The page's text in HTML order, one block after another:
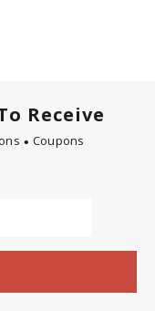
Receive
Coupons